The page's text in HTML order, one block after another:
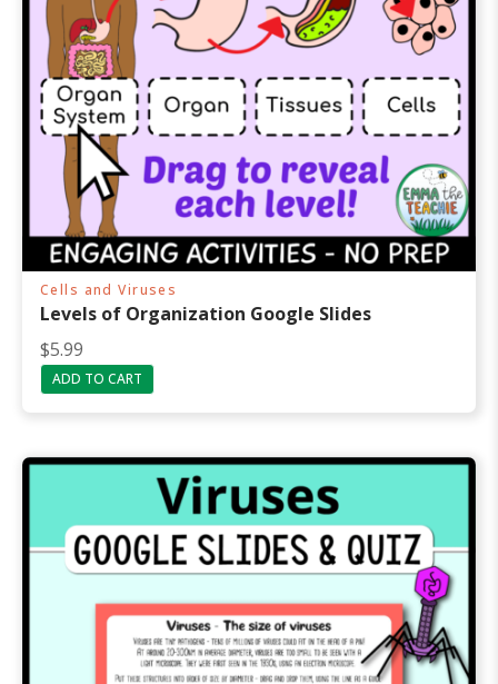
Cells and Viruses
Levels of Organization Google Slides
$5.99
ADD TO CART